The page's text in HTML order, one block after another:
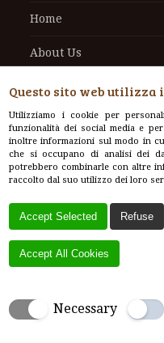
Home
About Us
Contacts
Contacts
Via Pratese, 377, 51100
info@vivaibal.com
Questo sito web utilizza
Utilizziamo i cookie per
funzionalità dei social media e
inoltre informazioni sul modo in
che si occupano di analisi dei
potrebbero combinarle con altre
raccolto dal suo utilizzo dei loro
Accept Selected Refuse
Accept All Cookies
Necessary